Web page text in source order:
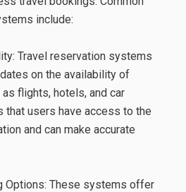
include:
Travel reservation systems
on the availability of
flights, hotels, and car
that users have access to the
and can make accurate
Options: These systems offer